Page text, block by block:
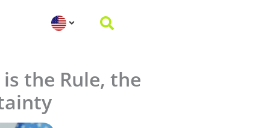
the Rule, the